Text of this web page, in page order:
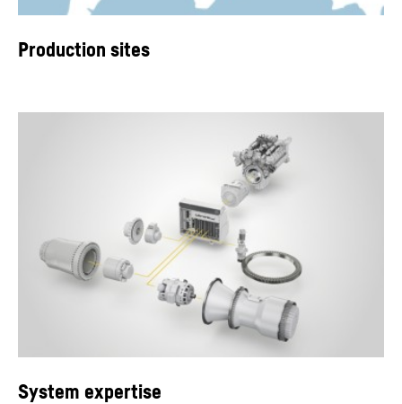
Production sites
System expertise